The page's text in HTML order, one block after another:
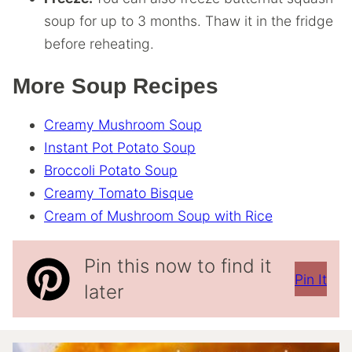
soup for up to 3 months. Thaw it in the fridge
before reheating.
More Soup Recipes
Creamy Mushroom Soup
Instant Pot Potato Soup
Broccoli Potato Soup
Creamy Tomato Bisque
Cream of Mushroom Soup with Rice
Pin this now to find it
later
Pin It